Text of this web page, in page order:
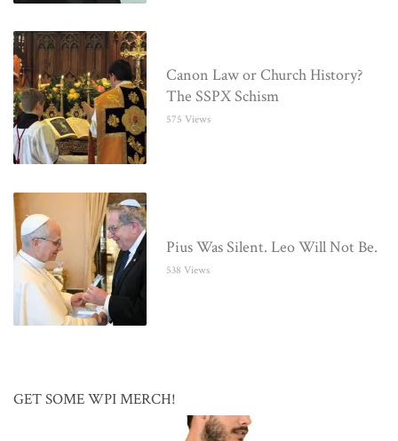
Canon Law or Church History?
The SSPX Schism
575 Views
Pius Was Silent. Leo Will Not Be.
538 Views
GET SOME WPI MERCH!